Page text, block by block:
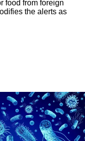
food from foreign
the alerts as